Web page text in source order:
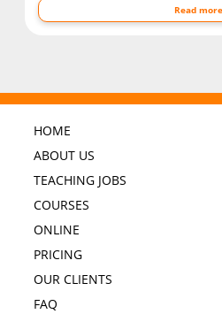
Read more
HOME
ABOUT US
TEACHING JOBS
COURSES
ONLINE
PRICING
OUR CLIENTS
FAQ